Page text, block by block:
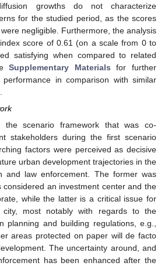
growths do not characterize
for the studied period, as the scores
negligible. Furthermore, the analysis
score of 0.61 (on a scale from 0 to
satisfying when compared to related
Supplementary Materials for further
in comparison with similar
the scenario framework that was co-
stakeholders during the first scenario
factors were perceived as decisive
urban development trajectories in the
and law enforcement. The former was
considered an investment center and the
while the latter is a critical issue for
most notably with regards to the
planning and building regulations, e.g.,
areas protected on paper will de facto
The uncertainty around, and
has been enhanced after the